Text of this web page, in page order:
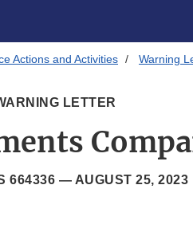
Actions and Activities Warning
LETTER
664336 — AUGUST 25, 2023